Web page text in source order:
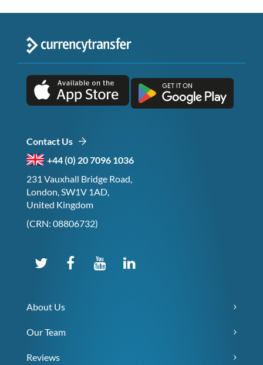
Contact Us
+44 (0) 20 7096 1036
231 Vauxhall Bridge Road,
London, SW1V 1AD,
United Kingdom
(CRN: 08806732)
About Us
Our Team
Reviews